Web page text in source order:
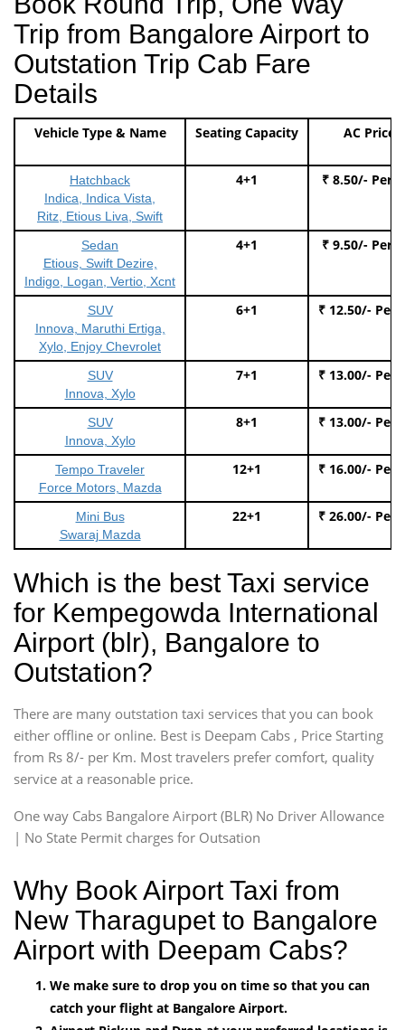
Trip from Bangalore Airport to
Outstation Trip Cab Fare
Details
Vehicle Type & Name Seating Capacity AC Price
Hatchback
Indica, Indica Vista,
Ritz, Etious Liva, Swift
4+1 ₹ 8.50/- Per
Sedan
Etious, Swift Dezire,
Indigo, Logan, Vertio, Xcnt
4+1 ₹ 9.50/- Per
SUV
Innova, Maruthi Ertiga,
Xylo, Enjoy Chevrolet
6+1 ₹ 12.50/- Per
SUV
Innova, Xylo
7+1 ₹ 13.00/- Per
SUV
Innova, Xylo
8+1 ₹ 13.00/- Per
Tempo Traveler
Force Motors, Mazda
12+1 ₹ 16.00/- Per
Mini Bus
Swaraj Mazda
22+1 ₹ 26.00/- Per
Which is the best Taxi service
for Kempegowda International
Airport (blr), Bangalore to
Outstation?
There are many outstation taxi services that you can book
either offline or online. Best is Deepam Cabs , Price Starting
from Rs 8/- per Km. Most travelers prefer comfort, quality
service at a reasonable price.
One way Cabs Bangalore Airport (BLR) No Driver Allowance
| No State Permit charges for Outsation
Why Book Airport Taxi from
New Tharagupet to Bangalore
Airport with Deepam Cabs?
We make sure to drop you on time so that you can
catch your flight at Bangalore Airport.